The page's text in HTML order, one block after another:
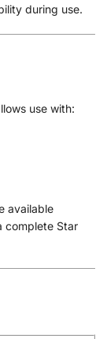
during use.
use with:
available
complete Star